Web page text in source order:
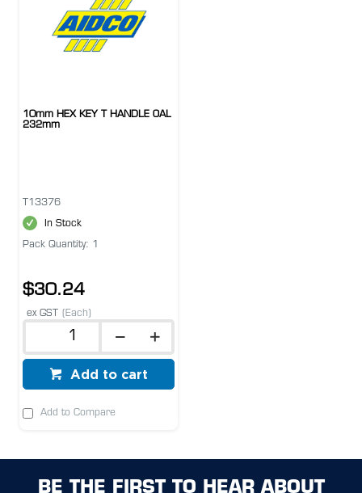
10mm HEX KEY T HANDLE OAL
232mm
T13376
In Stock
Pack Quantity: 1
$30.24
ex GST (Each)
Add to cart
Add to Compare
BE THE FIRST TO HEAR ABOUT